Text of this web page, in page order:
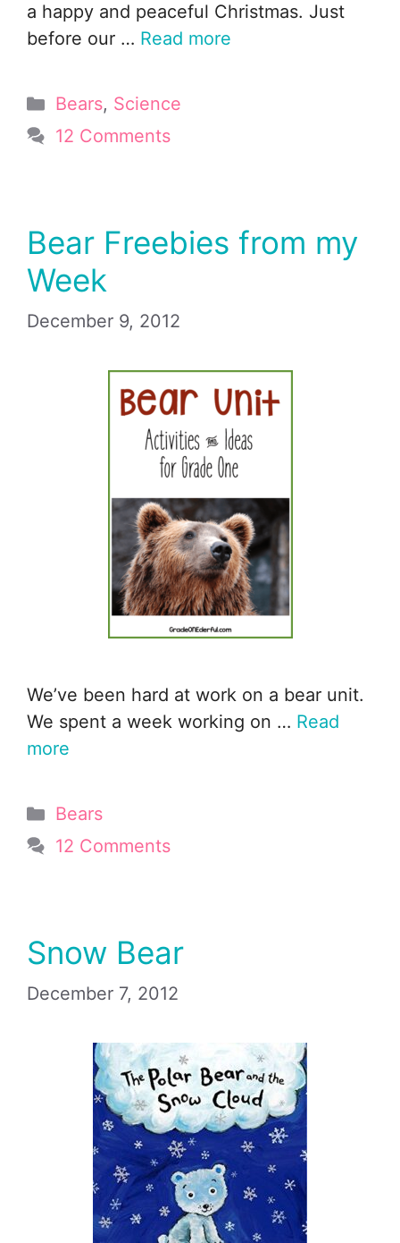
a happy and peaceful Christmas. Just
before our … Read more
Categories
Bears, Science
12 Comments
Bear Freebies from my
Week
December 9, 2012
We’ve been hard at work on a bear unit.
We spent a week working on … Read
more
Categories
Bears
12 Comments
Snow Bear
December 7, 2012